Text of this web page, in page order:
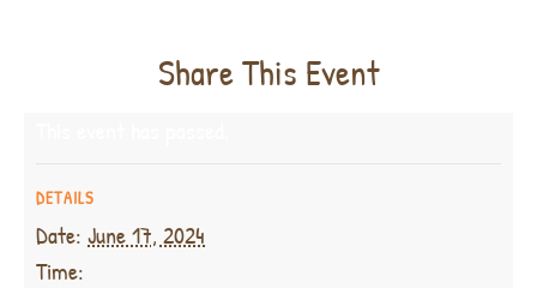
Share This Event
DETAILS
Date: June 17, 2024
Time: